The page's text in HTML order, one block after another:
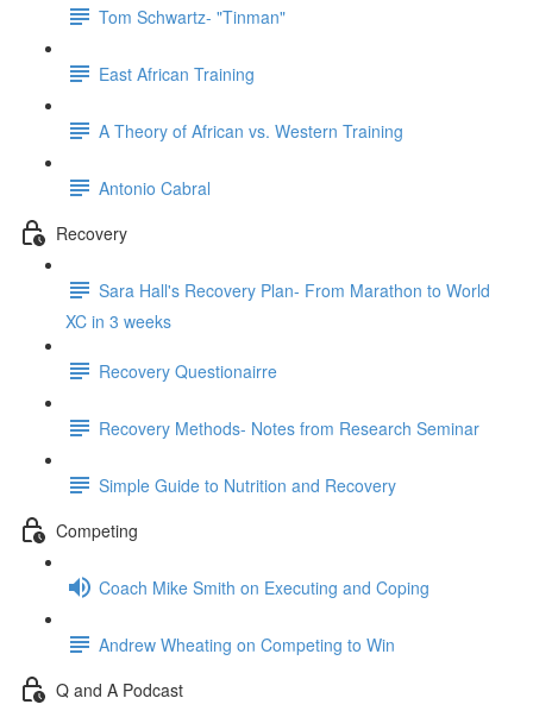
Tom Schwartz- "Tinman"
East African Training
A Theory of African vs. Western Training
Antonio Cabral
Recovery
Sara Hall's Recovery Plan- From Marathon to World
XC in 3 weeks
Recovery Questionairre
Recovery Methods- Notes from Research Seminar
Simple Guide to Nutrition and Recovery
Competing
Coach Mike Smith on Executing and Coping
Andrew Wheating on Competing to Win
Q and A Podcast